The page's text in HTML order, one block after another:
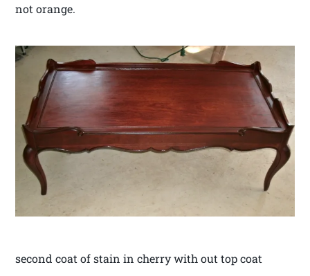
not orange.
second coat of stain in cherry with out top coat